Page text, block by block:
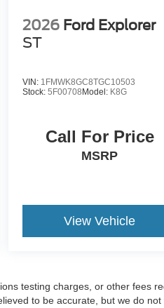
2026 Ford Explorer
ST
VIN: 1FMWK8GC8TGC10503
Stock:5F00708 Model: K8G
Call For Price
MSRP
View Vehicle
testing charges, or other fees
to be accurate, but we do